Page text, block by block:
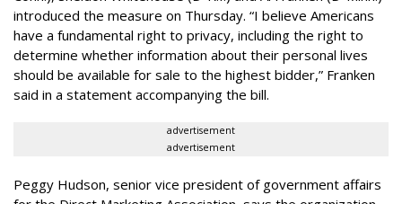
introduced the measure on Thursday. “I believe Americans
have a fundamental right to privacy, including the right to
determine whether information about their personal lives
should be available for sale to the highest bidder,” Franken
said in a statement accompanying the bill.
advertisement
advertisement
Peggy Hudson, senior vice president of government affairs